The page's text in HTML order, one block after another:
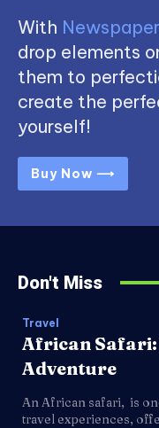
With
drop elements
them to
create the
yourself!
Buy Now ⟶
Don't Miss
Travel
African
Adventure
An African safari, is
travel experiences,